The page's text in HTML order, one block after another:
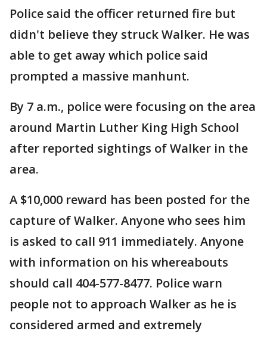
Police said the officer returned fire but
didn't believe they struck Walker. He was
able to get away which police said
prompted a massive manhunt.
By 7 a.m., police were focusing on the area
around Martin Luther King High School
after reported sightings of Walker in the
area.
A $10,000 reward has been posted for the
capture of Walker. Anyone who sees him
is asked to call 911 immediately. Anyone
with information on his whereabouts
should call 404-577-8477. Police warn
people not to approach Walker as he is
considered armed and extremely